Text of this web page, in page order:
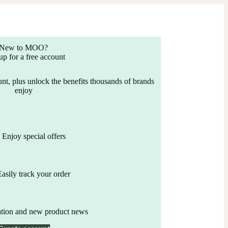
to MOO?
for a free account
plus unlock the benefits thousands of brands
enjoy
Enjoy special offers
track your order
and new product news